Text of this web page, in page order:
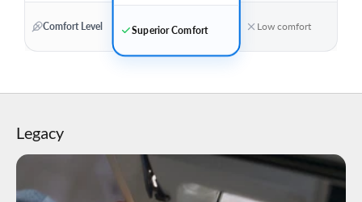
Comfort Level Superior Comfort Low comfort
Legacy